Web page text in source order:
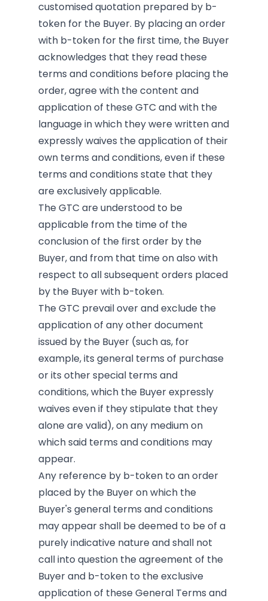
customised quotation prepared by b-
token for the Buyer. By placing an order
with b-token for the first time, the Buyer
acknowledges that they read these
terms and conditions before placing the
order, agree with the content and
application of these GTC and with the
language in which they were written and
expressly waives the application of their
own terms and conditions, even if these
terms and conditions state that they
are exclusively applicable.
The GTC are understood to be
applicable from the time of the
conclusion of the first order by the
Buyer, and from that time on also with
respect to all subsequent orders placed
by the Buyer with b-token.
The GTC prevail over and exclude the
application of any other document
issued by the Buyer (such as, for
example, its general terms of purchase
or its other special terms and
conditions, which the Buyer expressly
waives even if they stipulate that they
alone are valid), on any medium on
which said terms and conditions may
appear.
Any reference by b-token to an order
placed by the Buyer on which the
Buyer's general terms and conditions
may appear shall be deemed to be of a
purely indicative nature and shall not
call into question the agreement of the
Buyer and b-token to the exclusive
application of these General Terms and